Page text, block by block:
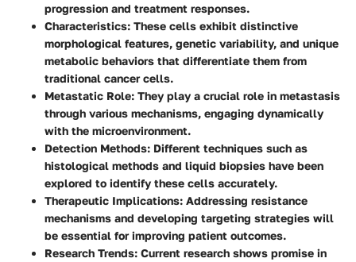
progression and treatment responses.
Characteristics: These cells exhibit distinctive
morphological features, genetic variability, and unique
metabolic behaviors that differentiate them from
traditional cancer cells.
Metastatic Role: They play a crucial role in metastasis
through various mechanisms, engaging dynamically
with the microenvironment.
Detection Methods: Different techniques such as
histological methods and liquid biopsies have been
explored to identify these cells accurately.
Therapeutic Implications: Addressing resistance
mechanisms and developing targeting strategies will
be essential for improving patient outcomes.
Research Trends: Current research shows promise in